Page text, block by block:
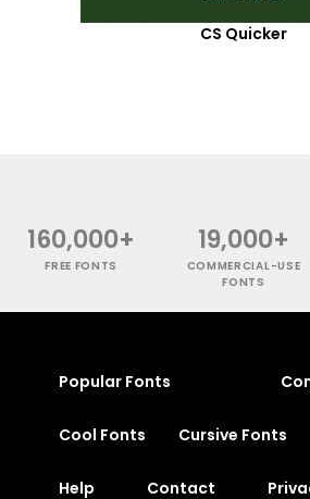
CS Quicker
160,000+
FREE FONTS
19,000+
COMMERCIAL-USE
FONTS
Popular Fonts
Cool Fonts Cursive Fonts
Help Contact